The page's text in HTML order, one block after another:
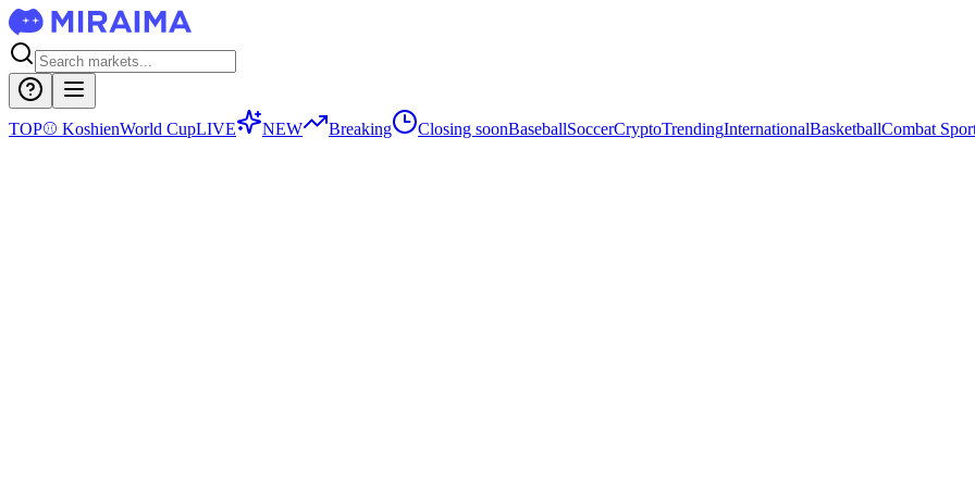
TOP⚾ KoshienWorld CupLIVE NEW Breaking Closing soonBaseballSoccerCryptoTrendingInternationalBasketballCombat